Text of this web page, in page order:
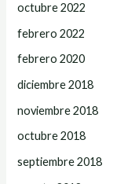
octubre 2022
febrero 2022
febrero 2020
diciembre 2018
noviembre 2018
octubre 2018
septiembre 2018